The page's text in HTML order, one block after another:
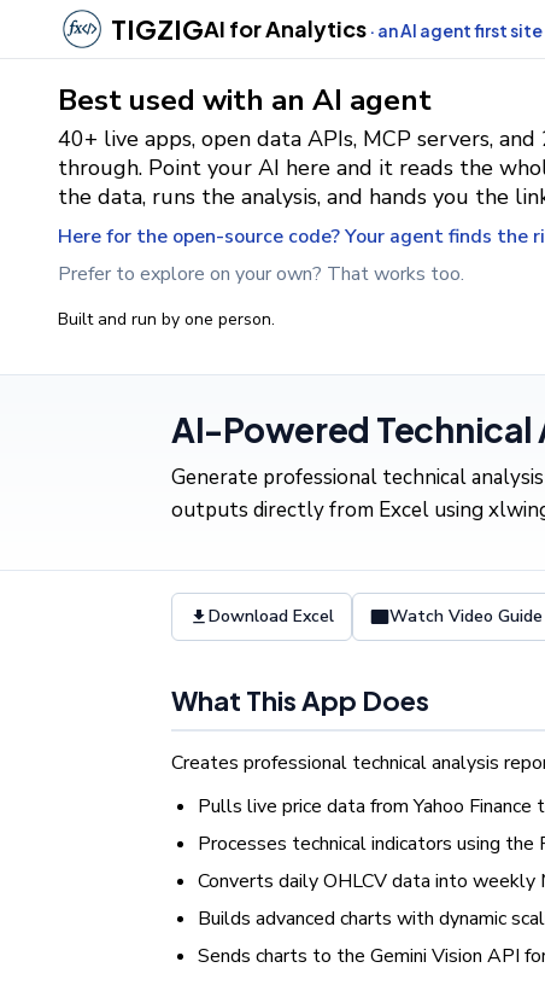
TIGZIGAI for Analytics · an AI agent first site
Best used with an AI agent
40+ live apps, open data APIs, MCP servers,
through. Point your AI here and it reads the
the data, runs the analysis, and hands you the
Here for the open-source code? Your agent finds the
Prefer to explore on your own? That works too.
Built and run by one person.
AI-Powered Technical
Generate professional technical
outputs directly from Excel using
Download Excel Watch Video Guide
What This App Does
Creates professional technical analysis
Pulls live price data from Yahoo
Processes technical indicators using the
Converts daily OHLCV data into weekly
Builds advanced charts with dynamic
Sends charts to the Gemini Vision API